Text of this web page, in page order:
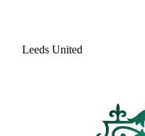
Leeds United